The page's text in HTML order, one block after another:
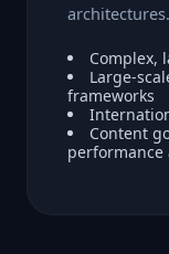
Complex,
Large-
frameworks
Content
performance